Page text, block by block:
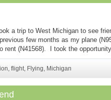
a trip to West Michigan to see
few months as my plane
rent (N41568). I took the
, flight, Flying, Michigan